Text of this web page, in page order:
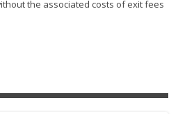
the associated costs of exit fees